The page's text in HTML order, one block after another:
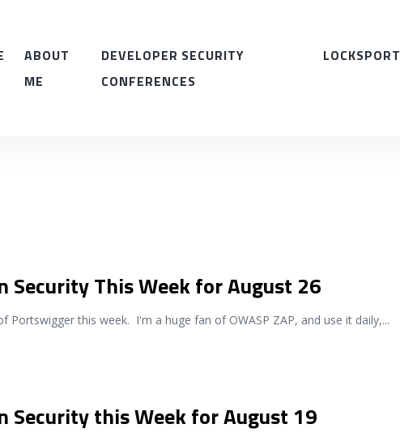
ABOUT
ME
DEVELOPER SECURITY
CONFERENCES
LOCKSPORT
Security This Week for August 26
Portswigger this week. I'm a huge fan of OWASP ZAP, and use it daily,...
Security this Week for August 19